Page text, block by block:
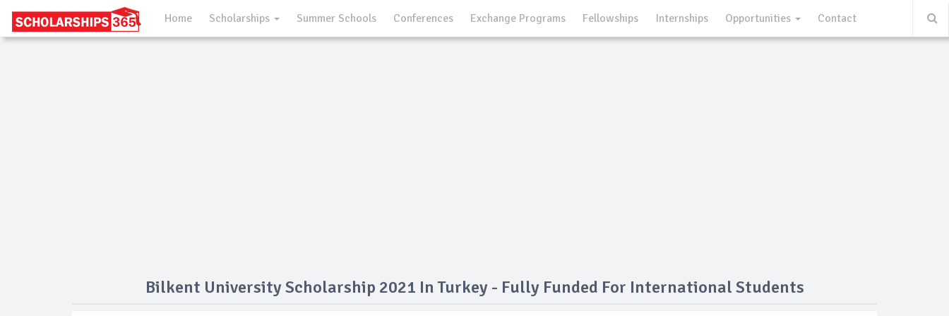
Home Scholarships Summer Schools Conferences Exchange Programs Fellowships Internships Opportunities Contact
Bilkent University Scholarship 2021 In Turkey - Fully Funded For International Students